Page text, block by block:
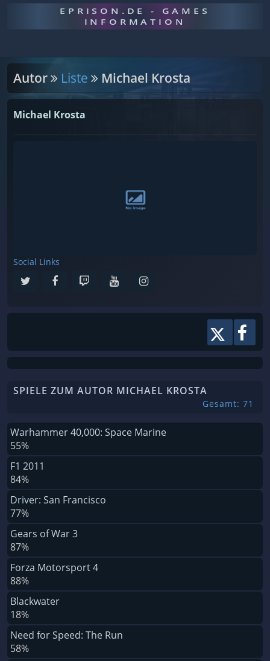
EPRISON.DE - GAMES
INFORMATION
Autor Liste Michael Krosta
Michael Krosta
Social Links
SPIELE ZUM AUTOR MICHAEL KROSTA
Gesamt: 71
Warhammer 40,000: Space Marine
55%
F1 2011
84%
Driver: San Francisco
77%
Gears of War 3
87%
Forza Motorsport 4
88%
Blackwater
18%
Need for Speed: The Run
58%